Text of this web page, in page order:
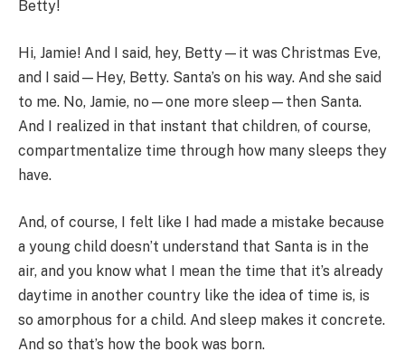
Betty!
Hi, Jamie! And I said, hey, Betty—it was Christmas Eve,
and I said—Hey, Betty. Santa’s on his way. And she said
to me. No, Jamie, no—one more sleep—then Santa.
And I realized in that instant that children, of course,
compartmentalize time through how many sleeps they
have.
And, of course, I felt like I had made a mistake because
a young child doesn’t understand that Santa is in the
air, and you know what I mean the time that it’s already
daytime in another country like the idea of time is, is
so amorphous for a child. And sleep makes it concrete.
And so that’s how the book was born.